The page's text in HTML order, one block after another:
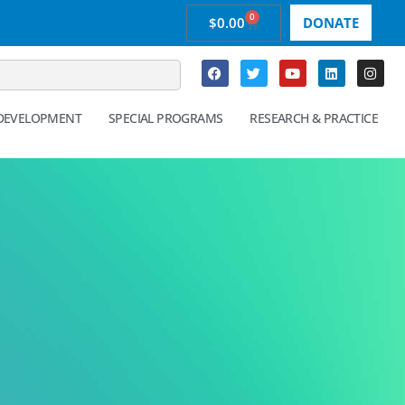
$0.00 0 DONATE
SPECIAL PROGRAMS RESEARCH & PRACTICE